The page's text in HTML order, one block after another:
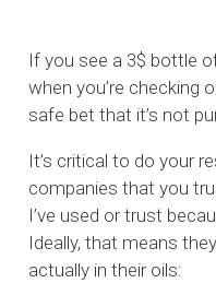
If you see a 3$ bottle
when you’re checking
safe bet that it’s not
It’s critical to do your
companies that you
I’ve used or trust
Ideally, that means
actually in their oils: